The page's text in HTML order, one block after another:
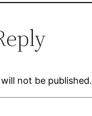
not be published.